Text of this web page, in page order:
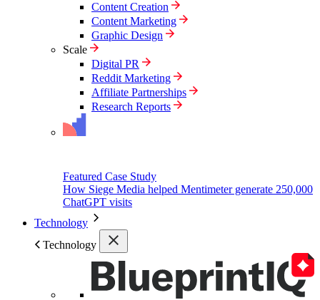
Content Creation
Content Marketing
Graphic Design
Scale
Digital PR
Reddit Marketing
Affiliate Partnerships
Research Reports
Featured Case Study
How Siege Media helped Mentimeter generate 250,000
ChatGPT visits
Technology
Technology